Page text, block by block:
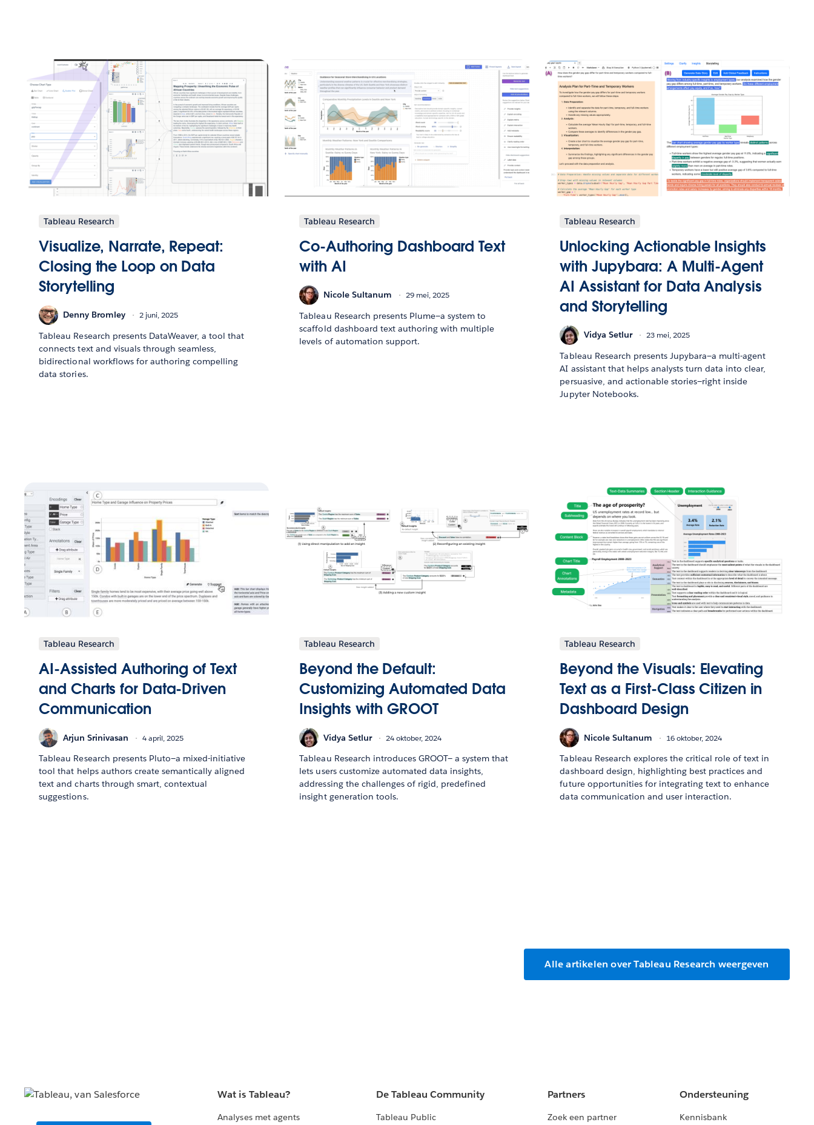
Tableau Research
Visualize, Narrate, Repeat:
Closing the Loop on Data
Storytelling
Denny Bromley 2 juni, 2025
Tableau Research presents DataWeaver, a tool that
connects text and visuals through seamless,
bidirectional workflows for authoring compelling
data stories.
Tableau Research
Co-Authoring Dashboard Text
with AI
Nicole Sultanum 29 mei, 2025
Tableau Research presents Plume—a system to
scaffold dashboard text authoring with multiple
levels of automation support.
Tableau Research
Unlocking Actionable Insights
with Jupybara: A Multi-Agent
AI Assistant for Data Analysis
and Storytelling
Vidya Setlur 23 mei, 2025
Tableau Research presents Jupybara—a multi-agent
AI assistant that helps analysts turn data into clear,
persuasive, and actionable stories—right inside
Jupyter Notebooks.
Tableau Research
AI-Assisted Authoring of Text
and Charts for Data-Driven
Communication
Arjun Srinivasan 4 april, 2025
Tableau Research presents Pluto—a mixed-initiative
tool that helps authors create semantically aligned
text and charts through smart, contextual
suggestions.
Tableau Research
Beyond the Default:
Customizing Automated Data
Insights with GROOT
Vidya Setlur 24 oktober, 2024
Tableau Research introduces GROOT— a system that
lets users customize automated data insights,
addressing the challenges of rigid, predefined
insight generation tools.
Tableau Research
Beyond the Visuals: Elevating
Text as a First-Class Citizen in
Dashboard Design
Nicole Sultanum 16 oktober, 2024
Tableau Research explores the critical role of text in
dashboard design, highlighting best practices and
future opportunities for integrating text to enhance
data communication and user interaction.
Alle artikelen over Tableau Research weergeven
Wat is Tableau?
Analyses met agents
De Tableau Community
Tableau Public
Partners
Zoek een partner
Ondersteuning
Kennisbank